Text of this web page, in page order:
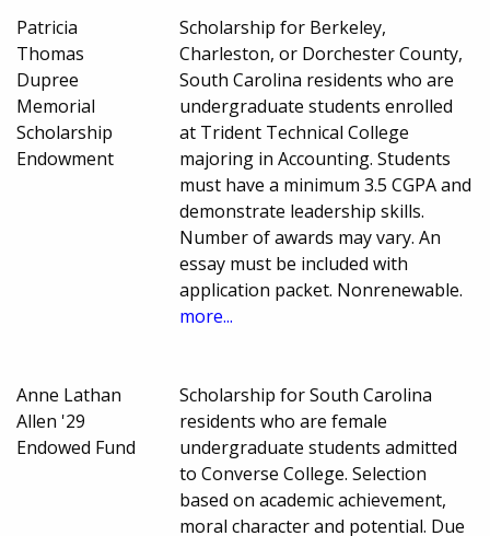
Patricia
Thomas
Dupree
Memorial
Scholarship
Endowment
Scholarship for Berkeley,
Charleston, or Dorchester County,
South Carolina residents who are
undergraduate students enrolled
at Trident Technical College
majoring in Accounting. Students
must have a minimum 3.5 CGPA and
demonstrate leadership skills.
Number of awards may vary. An
essay must be included with
application packet. Nonrenewable.
more...
Anne Lathan
Allen '29
Endowed Fund
Scholarship for South Carolina
residents who are female
undergraduate students admitted
to Converse College. Selection
based on academic achievement,
moral character and potential. Due